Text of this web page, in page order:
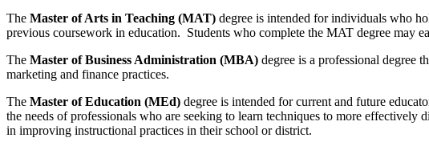
The Master of Arts in Teaching (MAT) degree is intended for individuals who
previous coursework in education. Students who complete the MAT degree may
The Master of Business Administration (MBA) degree is a professional degree
marketing and finance practices.
The Master of Education (MEd) degree is intended for current and future
the needs of professionals who are seeking to learn techniques to more
in improving instructional practices in their school or district.